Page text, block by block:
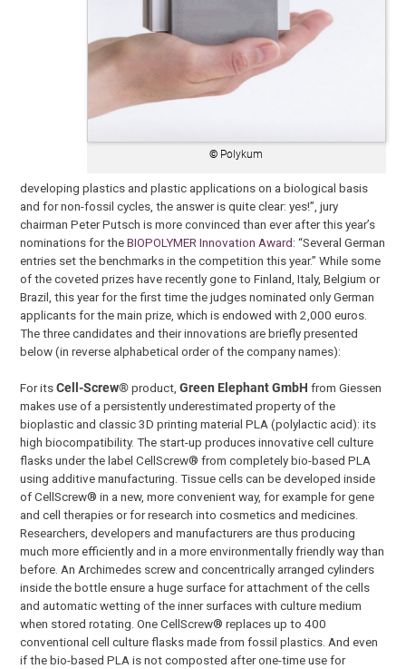
© Polykum
developing plastics and plastic applications on a biological basis
and for non-fossil cycles, the answer is quite clear: yes!”, jury
chairman Peter Putsch is more convinced than ever after this year’s
nominations for theBIOPOLYMER Innovation Award: “Several German
entries set the benchmarks in the competition this year.” While some
of the coveted prizes have recently gone to Finland, Italy, Belgium or
Brazil, this year for the first time the judges nominated only German
applicants for the main prize, which is endowed with 2,000 euros.
The three candidates and their innovations are briefly presented
below (in reverse alphabetical order of the company names):
For itsCell-Screw®product,Green Elephant GmbH from Giessen
makes use of a persistently underestimated property of the
bioplastic and classic 3D printing material PLA (polylactic acid): its
high biocompatibility. The start-up produces innovative cell culture
flasks under the label CellScrew® from completely bio-based PLA
using additive manufacturing. Tissue cells can be developed inside
of CellScrew® in a new, more convenient way, for example for gene
and cell therapies or for research into cosmetics and medicines.
Researchers, developers and manufacturers are thus producing
much more efficiently and in a more environmentally friendly way than
before. An Archimedes screw and concentrically arranged cylinders
inside the bottle ensure a huge surface for attachment of the cells
and automatic wetting of the inner surfaces with culture medium
when stored rotating. One CellScrew® replaces up to 400
conventional cell culture flasks made from fossil plastics. And even
if the bio-based PLA is not composted after one-time use for